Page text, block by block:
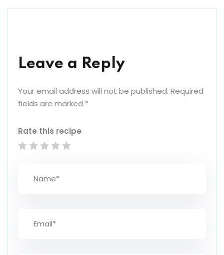
Leave a Reply
Your email address will not be published. Required
fields are marked *
Rate this recipe